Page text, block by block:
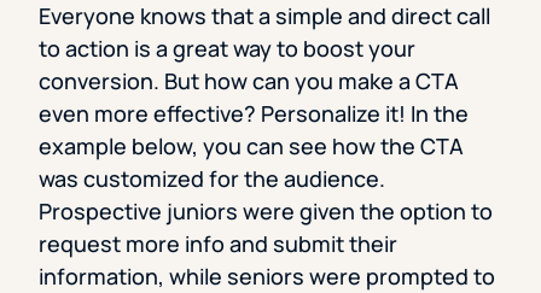
Everyone knows that a simple and direct call
to action is a great way to boost your
conversion. But how can you make a CTA
even more effective? Personalize it! In the
example below, you can see how the CTA
was customized for the audience.
Prospective juniors were given the option to
request more info and submit their
information, while seniors were prompted to